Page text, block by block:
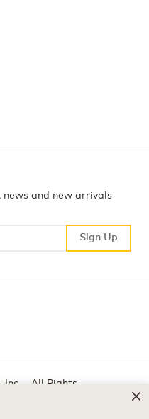
and new arrivals
Sign Up
Sign Up
Inc. - All Rights